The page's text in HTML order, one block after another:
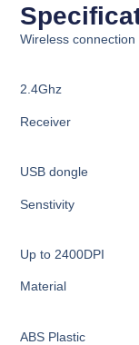
Wireless connection
2.4Ghz
Receiver
USB dongle
Senstivity
Up to 2400DPI
Material
ABS Plastic